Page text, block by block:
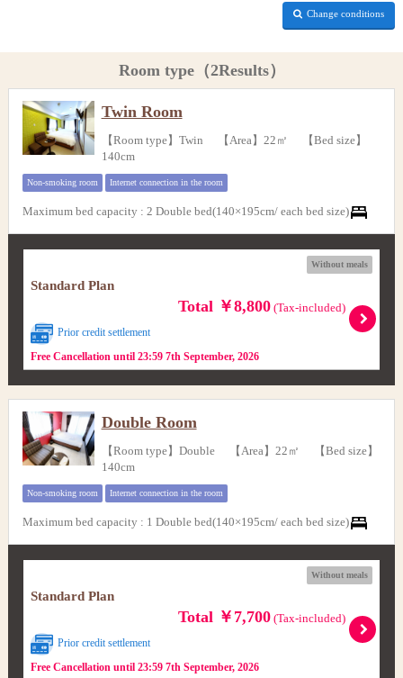
Change conditions
Room type（2Results）
Twin Room
【Room type】Twin 【Area】22㎡ 【Bed size】
140cm
Non-smoking room Internet connection in the room
Maximum bed capacity : 2 Double bed(140×195cm/ each bed size)
Without meals
Standard Plan
Total ￥8,800(Tax-included)
Prior credit settlement
Free Cancellation until 23:59 7th September, 2026
Double Room
【Room type】Double 【Area】22㎡ 【Bed size】
140cm
Non-smoking room Internet connection in the room
Maximum bed capacity : 1 Double bed(140×195cm/ each bed size)
Without meals
Standard Plan
Total ￥7,700(Tax-included)
Prior credit settlement
Free Cancellation until 23:59 7th September, 2026